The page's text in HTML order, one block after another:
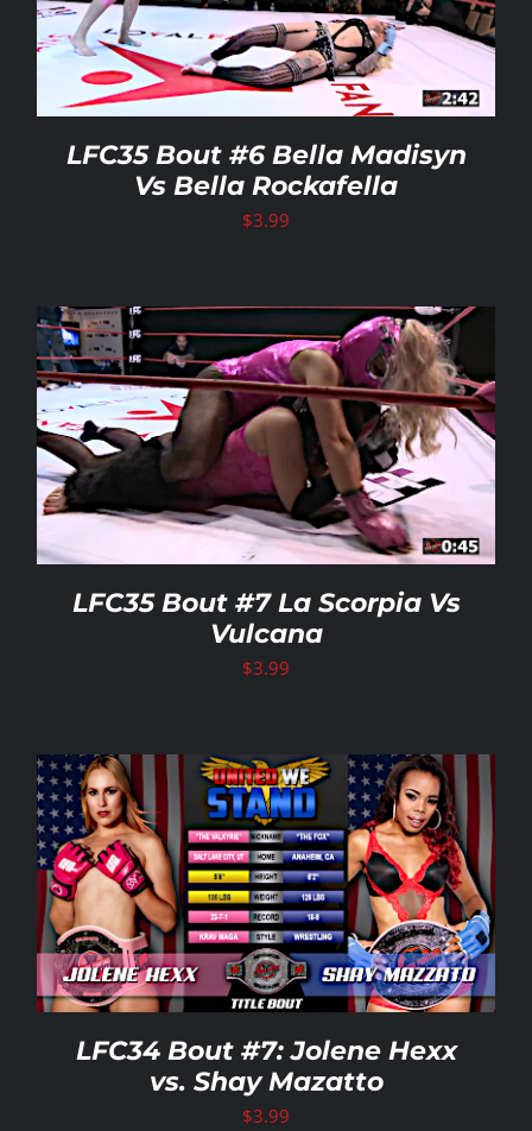
LFC35 Bout #6 Bella Madisyn
Vs Bella Rockafella
$3.99
LFC35 Bout #7 La Scorpia Vs
Vulcana
$3.99
LFC34 Bout #7: Jolene Hexx
vs. Shay Mazatto
$3.99